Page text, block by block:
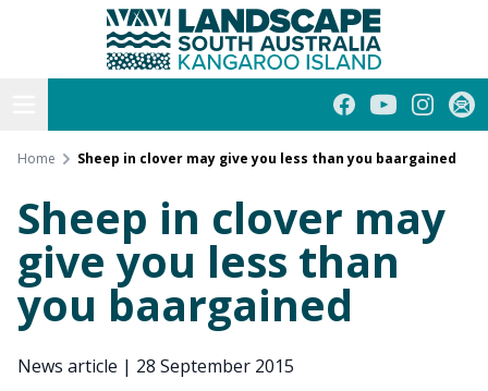
Kangaroo Island
FacebookYouTube
Home Sheep in clover may give you less than you baargained
Sheep in clover may
give you less than
you baargained
News article | 28 September 2015